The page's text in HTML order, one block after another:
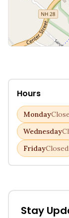
Hours
Monday
Wednesday
FridayClosed
Stay